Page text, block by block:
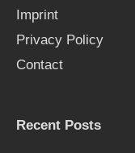
Imprint
Privacy Policy
Contact
Recent Posts